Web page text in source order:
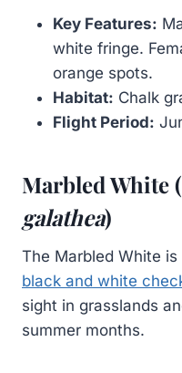
Key Features:
white fringe.
orange spots.
Habitat: Chalk
Flight Period:
Marbled White (
galathea)
The Marbled White
black and white
sight in grasslands
summer months.